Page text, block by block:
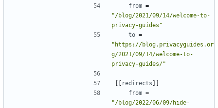
from =
"/blog/2021/09/14/welcome-to-
privacy-guides"
to =
"https://blog.privacyguides.or
g/2021/09/14/welcome-to-
privacy-guides/"
[[ redirects ]]
from =
"/blog/2022/06/09/hide-